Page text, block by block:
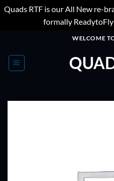
Quads RTF is our All New re-
formally
content
WELCOME